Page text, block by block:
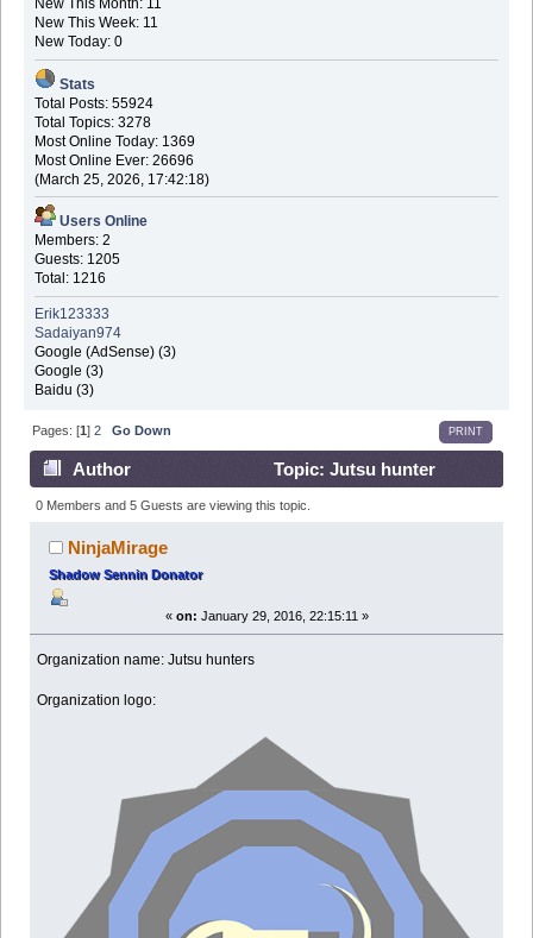
New This Month: 11
New This Week: 11
New Today: 0
Stats
Total Posts: 55924
Total Topics: 3278
Most Online Today: 1369
Most Online Ever: 26696
(March 25, 2026, 17:42:18)
Users Online
Members: 2
Guests: 1205
Total: 1216
Erik123333
Sadaiyan974
Google (AdSense) (3)
Google (3)
Baidu (3)
PRINT
Pages: [1]2 Go Down
Author
Topic: Jutsu hunter
(Read 161257 times)
0 Members and 5 Guests are viewing this topic.
NinjaMirage
Shadow Sennin Donator
« on: January 29, 2016, 22:15:11 »
Organization name: Jutsu hunters
Organization logo: